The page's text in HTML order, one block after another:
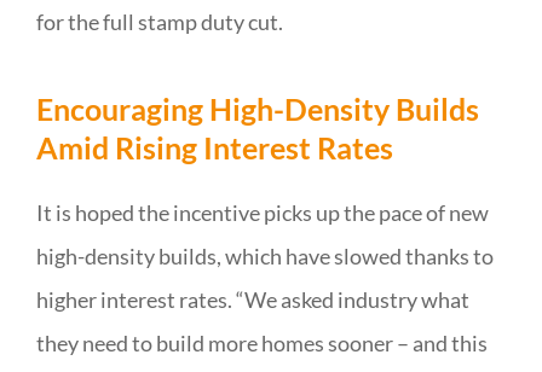
for the full stamp duty cut.
Encouraging High-Density Builds
Amid Rising Interest Rates
It is hoped the incentive picks up the pace of new
high-density builds, which have slowed thanks to
higher interest rates. “We asked industry what
they need to build more homes sooner – and this